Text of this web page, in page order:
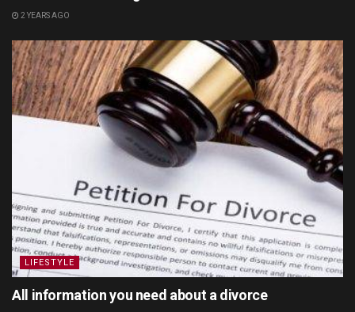
2 YEARS AGO
LIFESTYLE
All information you need about a divorce